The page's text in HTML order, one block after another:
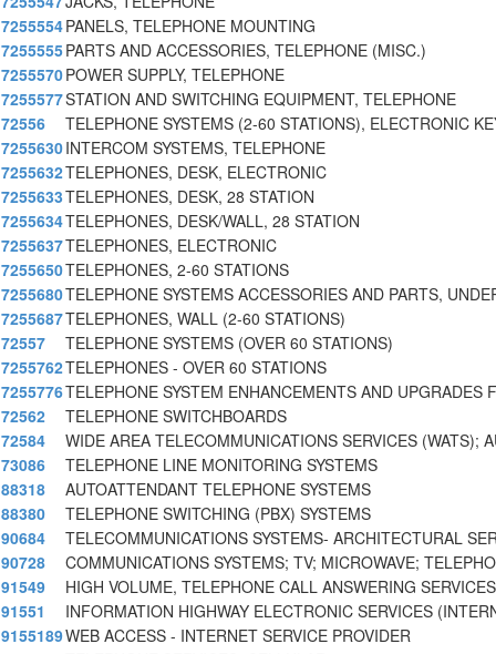
7255554PANELS, TELEPHONE MOUNTING
7255555PARTS AND ACCESSORIES, TELEPHONE (MISC.)
7255570POWER SUPPLY, TELEPHONE
7255577STATION AND SWITCHING EQUIPMENT, TELEPHONE
72556
TELEPHONE SYSTEMS (2-60 STATIONS), ELECTRONIC
7255630INTERCOM SYSTEMS, TELEPHONE
7255632TELEPHONES, DESK, ELECTRONIC
7255633TELEPHONES, DESK, 28 STATION
7255634TELEPHONES, DESK/WALL, 28 STATION
7255637TELEPHONES, ELECTRONIC
7255650TELEPHONES, 2-60 STATIONS
7255680TELEPHONE SYSTEMS ACCESSORIES AND PARTS,
7255687TELEPHONES, WALL (2-60 STATIONS)
72557
TELEPHONE SYSTEMS (OVER 60 STATIONS)
7255762TELEPHONES - OVER 60 STATIONS
7255776TELEPHONE SYSTEM ENHANCEMENTS AND UPGRADES
72562
TELEPHONE SWITCHBOARDS
72584
WIDE AREA TELECOMMUNICATIONS SERVICES (WATS);
73086
TELEPHONE LINE MONITORING SYSTEMS
88318
AUTOATTENDANT TELEPHONE SYSTEMS
88380
TELEPHONE SWITCHING (PBX) SYSTEMS
90684
TELECOMMUNICATIONS SYSTEMS- ARCHITECTURAL
90728
COMMUNICATIONS SYSTEMS; TV; MICROWAVE;
91549
HIGH VOLUME, TELEPHONE CALL ANSWERING
91551
INFORMATION HIGHWAY ELECTRONIC SERVICES
9155189WEB ACCESS - INTERNET SERVICE PROVIDER